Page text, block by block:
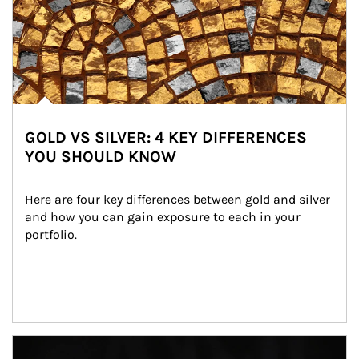
GOLD VS SILVER: 4 KEY DIFFERENCES
YOU SHOULD KNOW
Here are four key differences between gold and silver
and how you can gain exposure to each in your
portfolio.